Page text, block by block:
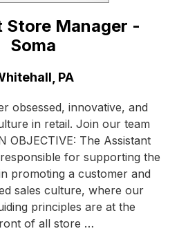
Store Manager -
Soma
PA
obsessed, innovative, and
in retail. Join our team
OBJECTIVE: The Assistant
for supporting the
promoting a customer and
sales culture, where our
principles are at the
of all store …